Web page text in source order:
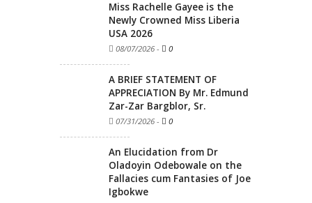
Miss Rachelle Gayee is the
Newly Crowned Miss Liberia
USA 2026
08/07/2026 - 0
A BRIEF STATEMENT OF
APPRECIATION By Mr. Edmund
Zar-Zar Bargblor, Sr.
07/31/2026 - 0
An Elucidation from Dr
Oladoyin Odebowale on the
Fallacies cum Fantasies of Joe
Igbokwe